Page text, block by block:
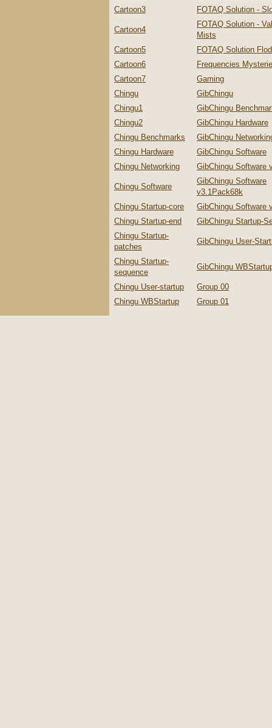
Cartoon3
FOTAQ Solution -
Cartoon4
FOTAQ Solution -
Mists
Cartoon5
FOTAQ Solution
Cartoon6
Frequencies
Cartoon7
Gaming
Chingu
GibChingu
Chingu1
GibChingu
Chingu2
GibChingu Hardware
Chingu Benchmarks
GibChingu
Chingu Hardware
GibChingu Software
Chingu Networking
GibChingu Software
Chingu Software
GibChingu Software
v3.1Pack68k
Chingu Startup-core
GibChingu Software
Chingu Startup-end
GibChingu Startup-
Chingu Startup-
patches
GibChingu User-
Chingu Startup-
sequence
GibChingu
Chingu User-startup
Group 00
Chingu WBStartup
Group 01